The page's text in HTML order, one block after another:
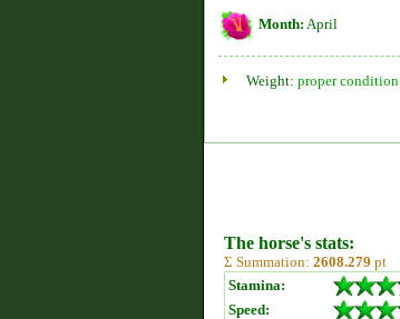
Month: April
Weight: proper condition
The horse's stats:
Σ Summation: 2608.279 pt
Stamina:
Speed: